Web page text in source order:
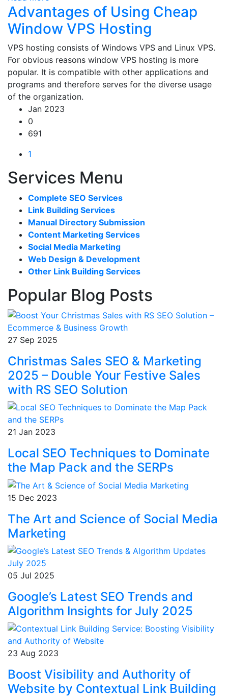
Advantages of Using Cheap
Window VPS Hosting
VPS hosting consists of Windows VPS and Linux VPS.
For obvious reasons window VPS hosting is more
popular. It is compatible with other applications and
programs and therefore serves for the diverse usage
of the organization.
Jan 2023
0
691
1
Services Menu
Complete SEO Services
Link Building Services
Manual Directory Submission
Content Marketing Services
Social Media Marketing
Web Design & Development
Other Link Building Services
Popular Blog Posts
27 Sep 2025
Christmas Sales SEO & Marketing
2025 – Double Your Festive Sales
with RS SEO Solution
21 Jan 2023
Local SEO Techniques to Dominate
the Map Pack and the SERPs
15 Dec 2023
The Art and Science of Social Media
Marketing
05 Jul 2025
Google’s Latest SEO Trends and
Algorithm Insights for July 2025
23 Aug 2023
Boost Visibility and Authority of
Website by Contextual Link Building